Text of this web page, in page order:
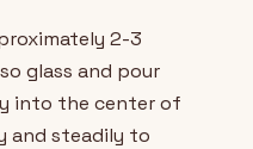
2-3
glass and pour
into the center of
and steadily to